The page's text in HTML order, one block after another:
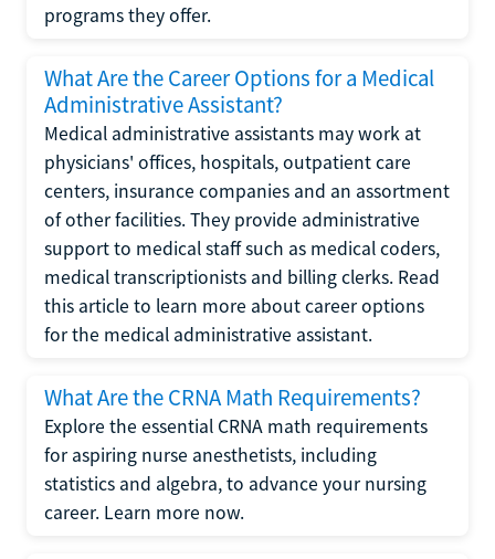
programs they offer.
What Are the Career Options for a Medical
Administrative Assistant?
Medical administrative assistants may work at
physicians' offices, hospitals, outpatient care
centers, insurance companies and an assortment
of other facilities. They provide administrative
support to medical staff such as medical coders,
medical transcriptionists and billing clerks. Read
this article to learn more about career options
for the medical administrative assistant.
What Are the CRNA Math Requirements?
Explore the essential CRNA math requirements
for aspiring nurse anesthetists, including
statistics and algebra, to advance your nursing
career. Learn more now.